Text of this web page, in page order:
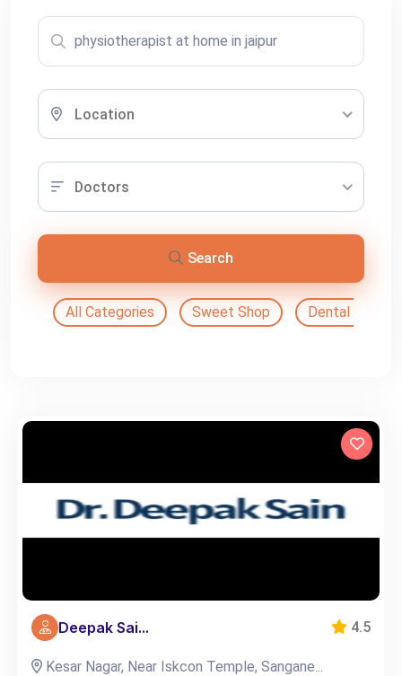
Location
Doctors
Search
All Categories Sweet Shop Dental
Deepak Sai... 4.5
Kesar Nagar, Near Iskcon Temple, Sangane...